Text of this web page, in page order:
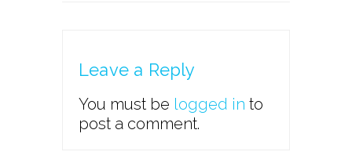
Leave a Reply
You must be logged in to
post a comment.